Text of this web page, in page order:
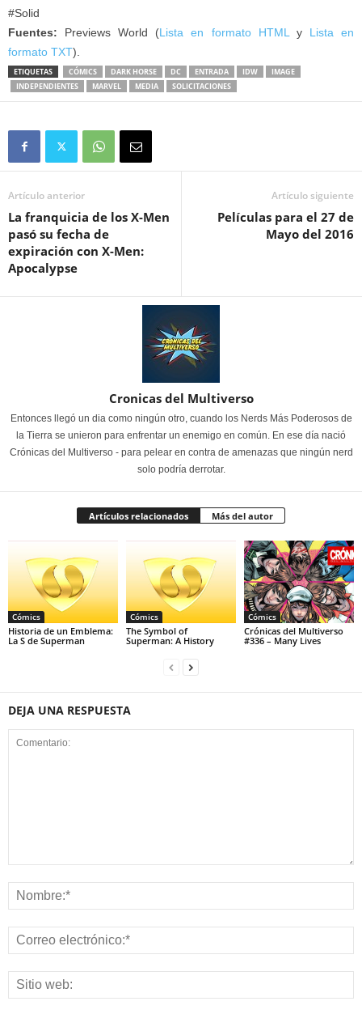
#Solid
Fuentes: Previews World (Lista en formato HTML y Lista en
formato TXT).
ETIQUETAS CÓMICS DARK HORSE DC ENTRADA IDW
IMAGE
INDEPENDIENTES
MARVEL MEDIA SOLICITACIONES
Artículo anterior
La franquicia de los X-Men
pasó su fecha de
expiración con X-Men:
Apocalypse
Artículo siguiente
Películas para el 27 de
Mayo del 2016
Cronicas del Multiverso
Entonces llegó un dia como ningún otro, cuando los Nerds Más Poderosos de
la Tierra se unieron para enfrentar un enemigo en común. En ese día nació
Crónicas del Multiverso - para pelear en contra de amenazas que ningún nerd
solo podría derrotar.
Artículos relacionados Más del autor
Cómics
Historia de un Emblema:
La S de Superman
Cómics
The Symbol of
Superman: A History
Cómics
Crónicas del Multiverso
#336 – Many Lives
DEJA UNA RESPUESTA